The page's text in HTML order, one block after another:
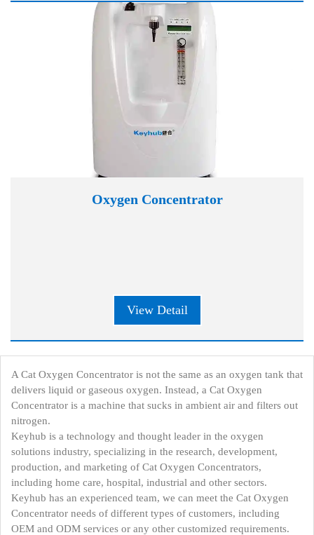
Oxygen Concentrator
View Detail
A Cat Oxygen Concentrator is not the same as an oxygen tank that
delivers liquid or gaseous oxygen. Instead, a Cat Oxygen
Concentrator is a machine that sucks in ambient air and filters out
nitrogen.
Keyhub is a technology and thought leader in the oxygen
solutions industry, specializing in the research, development,
production, and marketing of Cat Oxygen Concentrators,
including home care, hospital, industrial and other sectors.
Keyhub has an experienced team, we can meet the Cat Oxygen
Concentrator needs of different types of customers, including
OEM and ODM services or any other customized requirements.